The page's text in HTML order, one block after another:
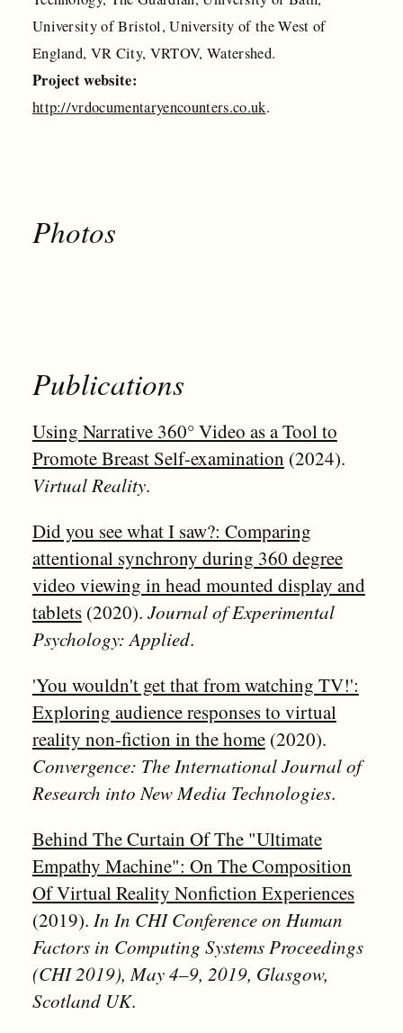
University of Bristol, University of the West of
England, VR City, VRTOV, Watershed.
Project website:
http://vrdocumentaryencounters.co.uk.
Photos
Publications
Using Narrative 360° Video as a Tool to
Promote Breast Self-examination (2024).
Virtual Reality.
Did you see what I saw?: Comparing
attentional synchrony during 360 degree
video viewing in head mounted display and
tablets(2020). Journal of Experimental
Psychology: Applied.
'You wouldn't get that from watching TV!':
Exploring audience responses to virtual
reality non-fiction in the home(2020).
Convergence: The International Journal of
Research into New Media Technologies.
Behind The Curtain Of The "Ultimate
Empathy Machine": On The Composition
Of Virtual Reality Nonfiction Experiences
(2019). In In CHI Conference on Human
Factors in Computing Systems Proceedings
(CHI 2019), May 4–9, 2019, Glasgow,
Scotland UK.